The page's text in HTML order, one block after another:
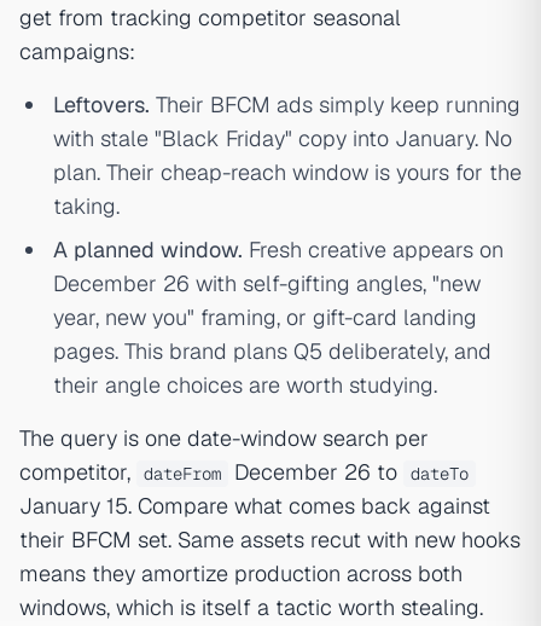
get from tracking competitor seasonal
campaigns:
Leftovers. Their BFCM ads simply keep running
with stale "Black Friday" copy into January. No
plan. Their cheap-reach window is yours for the
taking.
A planned window. Fresh creative appears on
December 26 with self-gifting angles, "new
year, new you" framing, or gift-card landing
pages. This brand plans Q5 deliberately, and
their angle choices are worth studying.
The query is one date-window search per
competitor,
dateFrom December 26 to dateTo
January 15. Compare what comes back against
their BFCM set. Same assets recut with new hooks
means they amortize production across both
windows, which is itself a tactic worth stealing.